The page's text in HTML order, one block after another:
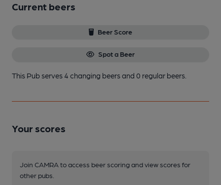
Current beers
Beer Score
Spot a Beer
This Pub serves 4 changing beersand 0 regular beers.
Your scores
Join CAMRA to access beer scoring and view scores for
other pubs.